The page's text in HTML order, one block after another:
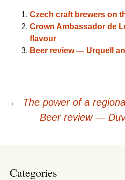
Czech craft brewers on
Crown Ambassador de
flavour
Beer review — Urquell
Post
← The power of a
Beer review —
Categories